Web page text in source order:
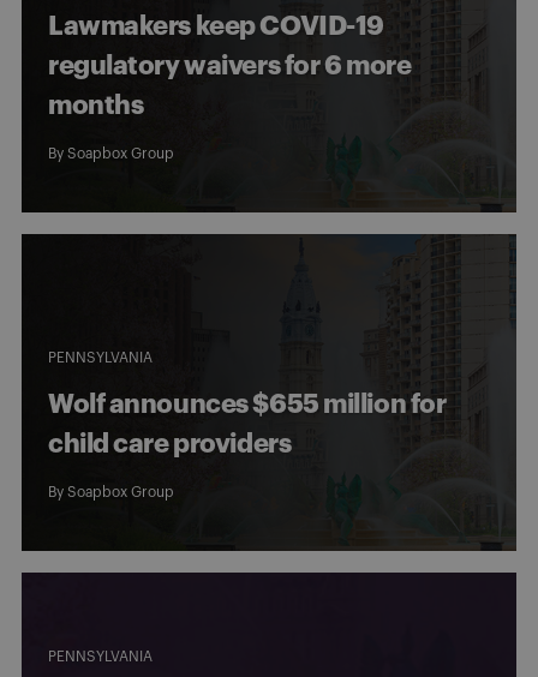
Lawmakers keep COVID-19
regulatory waivers for 6 more
months
By Soapbox Group
PENNSYLVANIA
Wolf announces $655 million for
child care providers
By Soapbox Group
PENNSYLVANIA